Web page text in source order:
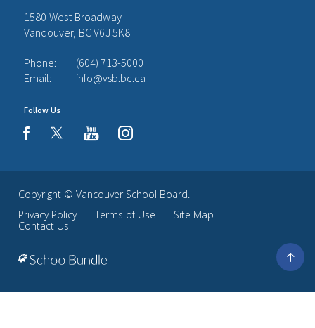
1580 West Broadway
Vancouver, BC V6J 5K8
Phone:
(604) 713-5000
Email:
info@vsb.bc.ca
Follow Us
facebookyoutubeinstagram
Copyright © Vancouver School Board.
Privacy Policy
Terms of Use
Site Map
Contact Us
Go
to